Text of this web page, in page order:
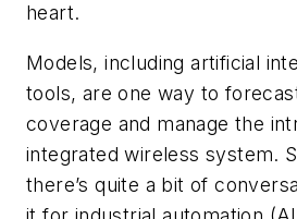
heart.
Models, including artificial
tools, are one way to
coverage and manage the
integrated wireless system.
there’s quite a bit of